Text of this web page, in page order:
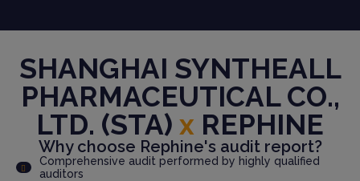
SHANGHAI SYNTHEALL
PHARMACEUTICAL CO.,
LTD. (STA) x REPHINE
Why choose Rephine's audit report?
Comprehensive audit performed by highly qualified
auditors